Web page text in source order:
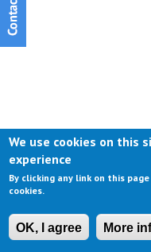
We use cookies on this
experience
By clicking any link on this
cookies.
OK, I agree More